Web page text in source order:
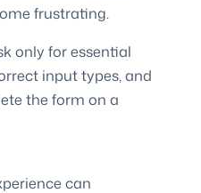
frustrating.
only for essential
input types, and
the form on a
can